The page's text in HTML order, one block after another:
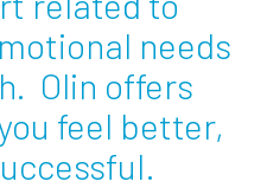
needs
Olin offers
feel better,